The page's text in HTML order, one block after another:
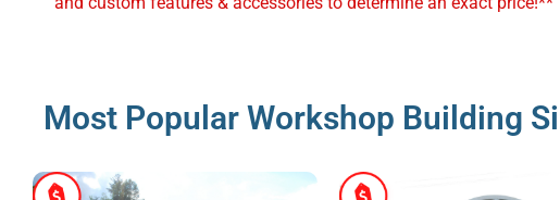
Most Popular Workshop Building